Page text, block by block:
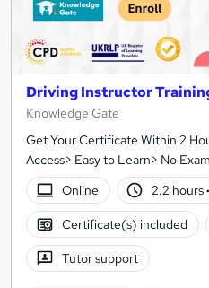
Driving Instructor
Knowledge Gate
Get Your Certificate Within 2
Access> Easy to Learn> No
Online
2.2 hours·
Certificate(s) included
Tutor support